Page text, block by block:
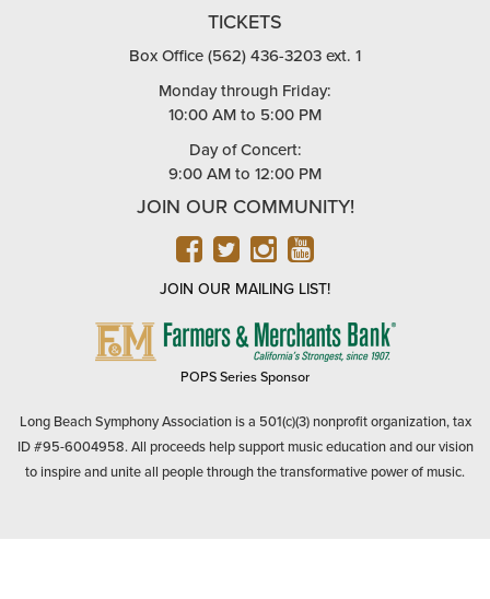
TICKETS
Box Office (562) 436-3203 ext. 1
Monday through Friday:
10:00 AM to 5:00 PM
Day of Concert:
9:00 AM to 12:00 PM
JOIN OUR COMMUNITY!
FACEBOOK
TWITTER
INSTAGRAM
YOUTUBE
JOIN OUR MAILING LIST!
FARMERS
POPS Series Sponsor
Long Beach Symphony Association is a 501(c)(3) nonprofit organization, tax
ID #95-6004958. All proceeds help support music education and our vision
to inspire and unite all people through the transformative power of music.